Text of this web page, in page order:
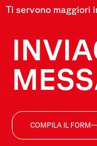
Ti servono maggiori
COMPILA IL FORM